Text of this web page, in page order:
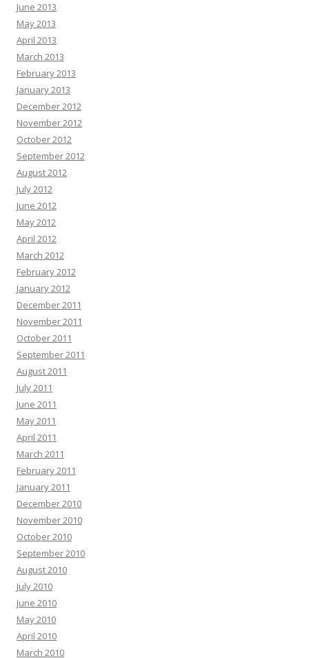
June 2013
May 2013
April 2013
March 2013
February 2013
January 2013
December 2012
November 2012
October 2012
September 2012
August 2012
July 2012
June 2012
May 2012
April 2012
March 2012
February 2012
January 2012
December 2011
November 2011
October 2011
September 2011
August 2011
July 2011
June 2011
May 2011
April 2011
March 2011
February 2011
January 2011
December 2010
November 2010
October 2010
September 2010
August 2010
July 2010
June 2010
May 2010
April 2010
March 2010